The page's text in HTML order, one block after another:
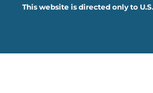
This website is directed only to